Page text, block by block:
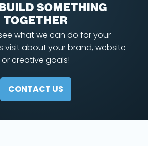
SOMETHING
TOGETHER
what we can do for your
visit about your brand, website
or creative goals!
CONTACT US